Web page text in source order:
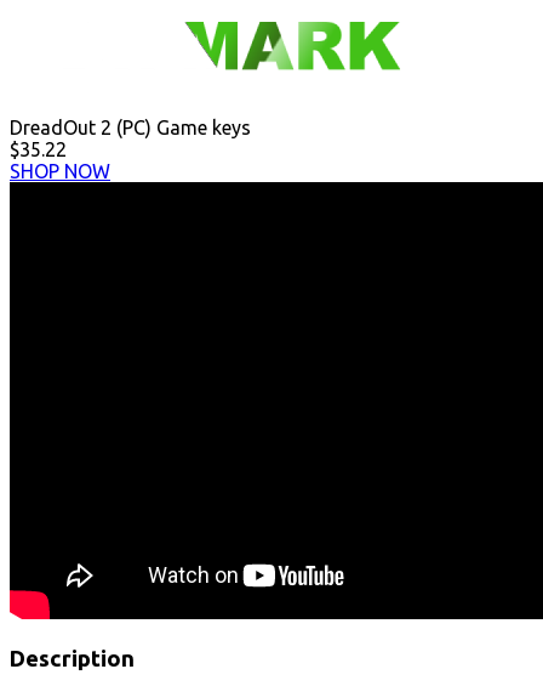
DreadOut 2 (PC) Game keys
$35.22
SHOP NOW
Description